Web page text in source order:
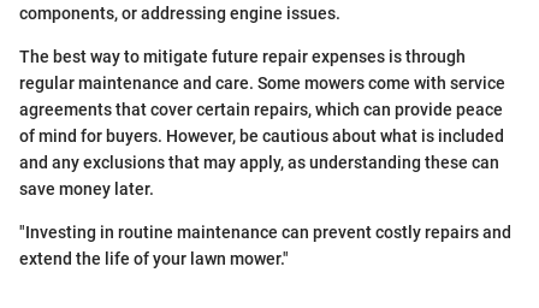
components, or addressing engine issues.
The best way to mitigate future repair expenses is through
regular maintenance and care. Some mowers come with service
agreements that cover certain repairs, which can provide peace
of mind for buyers. However, be cautious about what is included
and any exclusions that may apply, as understanding these can
save money later.
"Investing in routine maintenance can prevent costly repairs and
extend the life of your lawn mower."